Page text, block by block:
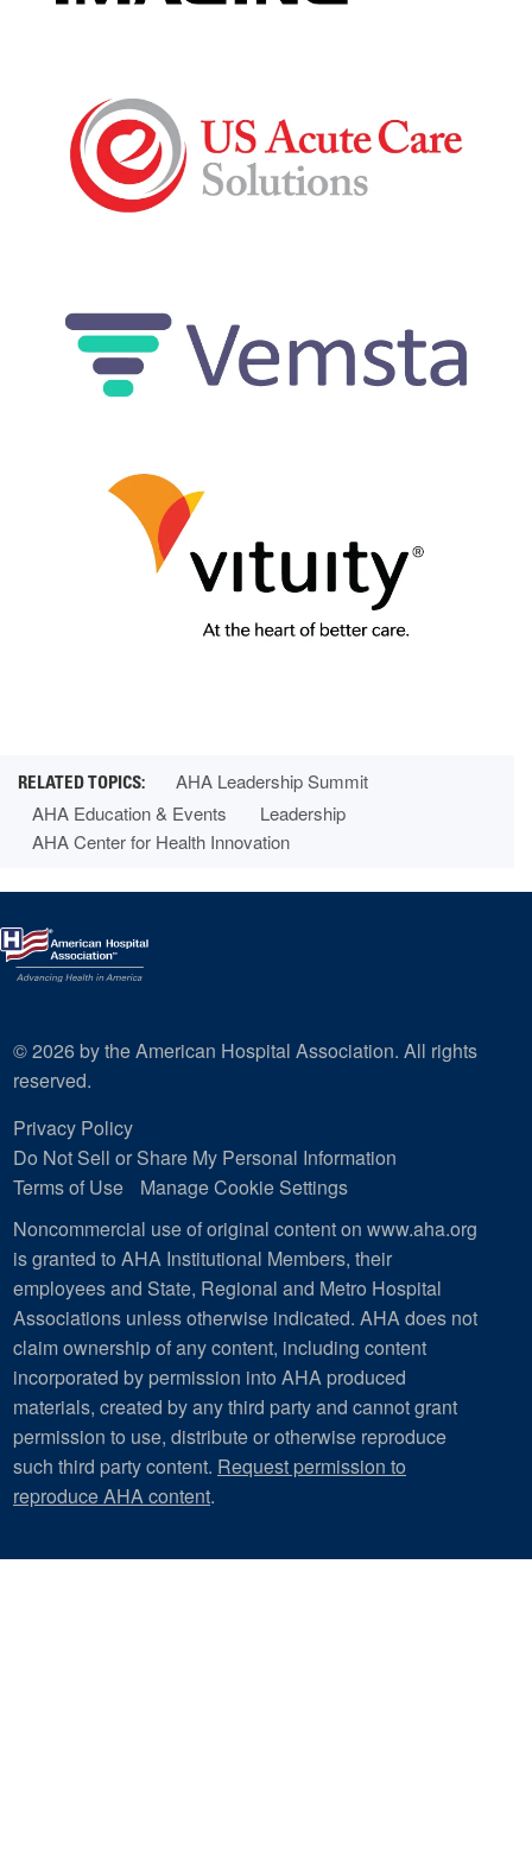
AHA Leadership Summit
AHA Education & Events
Leadership
AHA Center for Health Innovation
© 2026 by the American Hospital Association. All rights
reserved.
Privacy Policy
Do Not Sell or Share My Personal Information
Terms of Use
Manage Cookie Settings
Noncommercial use of original content on www.aha.org
is granted to AHA Institutional Members, their
employees and State, Regional and Metro Hospital
Associations unless otherwise indicated. AHA does not
claim ownership of any content, including content
incorporated by permission into AHA produced
materials, created by any third party and cannot grant
permission to use, distribute or otherwise reproduce
such third party content. Request permission to
reproduce AHA content.